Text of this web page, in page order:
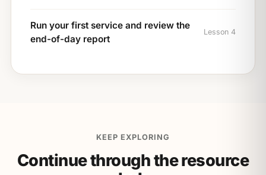
Run your first service and review the
end-of-day report
Lesson 4
KEEP EXPLORING
Continue through the resource